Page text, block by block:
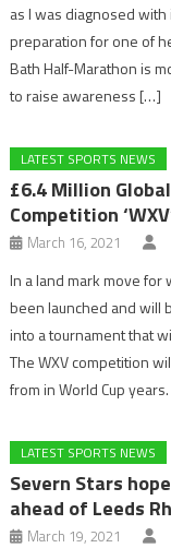
as I was diagnosed with
preparation for one of
Bath Half-Marathon is
to raise awareness […]
LATEST SPORTS NEWS
£6.4 Million
Competition
March 16, 2021
In a land mark move for
been launched and will
into a tournament that
The WXV competition
from in World Cup
LATEST SPORTS NEWS
Severn Stars
ahead of Leeds
March 19, 2021